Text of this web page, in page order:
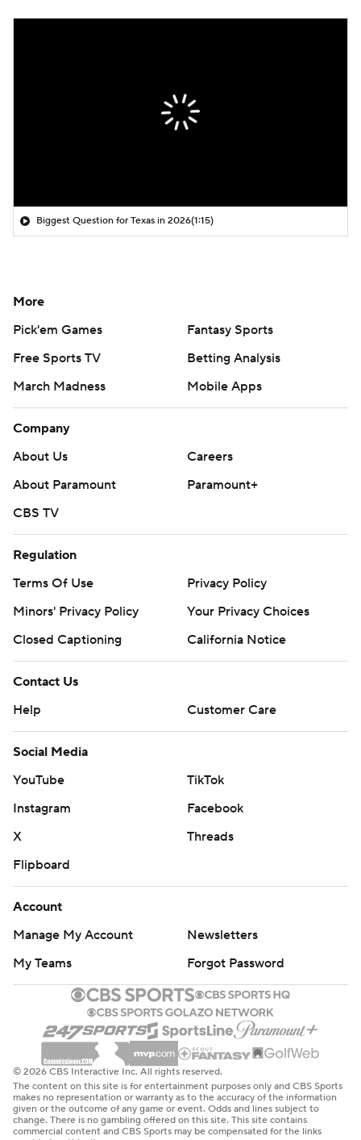
Biggest Question for Texas in 2026(1:15)
More
Pick'em Games
Fantasy Sports
Free Sports TV
Betting Analysis
March Madness
Mobile Apps
Company
About Us
Careers
About Paramount
Paramount+
CBS TV
Regulation
Terms Of Use
Privacy Policy
Minors' Privacy Policy
Your Privacy Choices
Closed Captioning
California Notice
Contact Us
Help
Customer Care
Social Media
YouTube
TikTok
Instagram
Facebook
X
Threads
Flipboard
Account
Manage My Account
Newsletters
My Teams
Forgot Password
© 2026 CBS Interactive Inc. All rights reserved.
The content on this site is for entertainment purposes only and CBS Sports
makes no representation or warranty as to the accuracy of the information
given or the outcome of any game or event. Odds and lines subject to
change. There is no gambling offered on this site. This site contains
commercial content and CBS Sports may be compensated for the links